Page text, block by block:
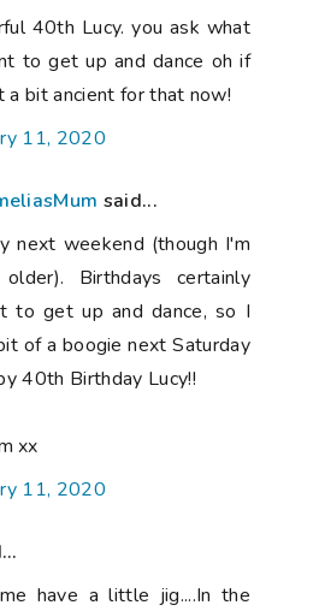
40th Lucy. you ask what
to get up and dance oh if
a bit ancient for that now!
11, 2020
said...
next weekend (though I'm
Birthdays certainly
to get up and dance, so I
of a boogie next Saturday
40th Birthday Lucy!!
xx
11, 2020
have a little jig....In the